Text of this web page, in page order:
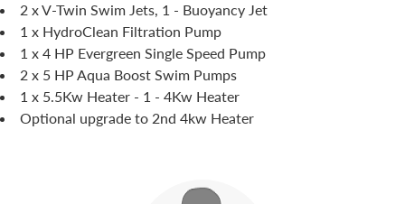
2 x V-Twin Swim Jets, 1 - Buoyancy Jet
1 x HydroClean Filtration Pump
1 x 4 HP Evergreen Single Speed Pump
2 x 5 HP Aqua Boost Swim Pumps
1 x 5.5Kw Heater - 1 - 4Kw Heater
Optional upgrade to 2nd 4kw Heater